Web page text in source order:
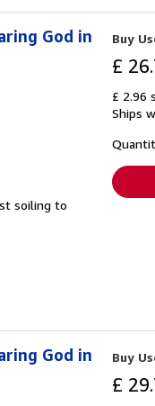
God in
soiling to
Buy
£
£ 2.96
Ships
God in
Buy
£